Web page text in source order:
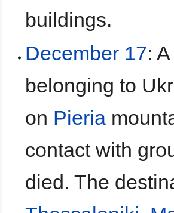
buildings.
December 17:
belonging to
on Pieria
contact with
died. The